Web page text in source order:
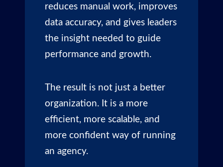
reduces manual work, improves
data accuracy, and gives leaders
the insight needed to guide
performance and growth.
The result is not just a better
organization. It is a more
efficient, more scalable, and
more confident way of running
an agency.